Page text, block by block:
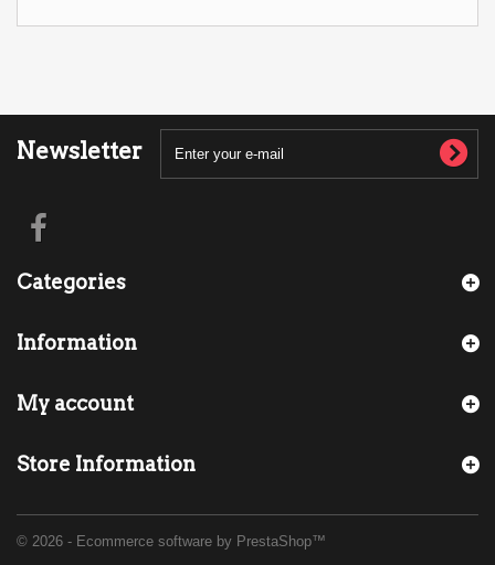
Newsletter
Categories
Information
© 2026 - Ecommerce software by PrestaShop™
My account
Store Information